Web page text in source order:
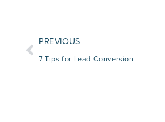
PREVIOUS
7 Tips for Lead Conversion